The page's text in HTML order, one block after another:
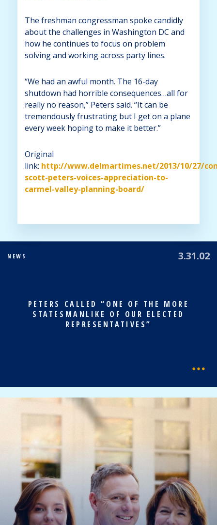
The freshman congressman spoke candidly
about the challenges in Washington DC and
how he continues to focus on problem
solving and working across party lines.
“We had an awful month. The 16-day
shutdown had horrible consequences…all for
really no reason,” Peters said. “It can be
tremendously frustrating but I get on a plane
every week hoping to make it better.”
Original
link: http://www.delmartimes.net/2013/10/27/
scott-peters-voices-appreciation-to-
carmel-valley-planning-board/
3.31.02
NEWS
PETERS CALLED “ONE OF THE MORE
STATESMANLIKE OF OUR ELECTED
REPRESENTATIVES”